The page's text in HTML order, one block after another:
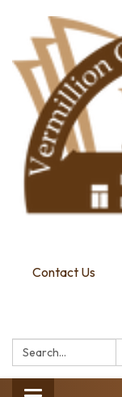
Contact Us
Search: